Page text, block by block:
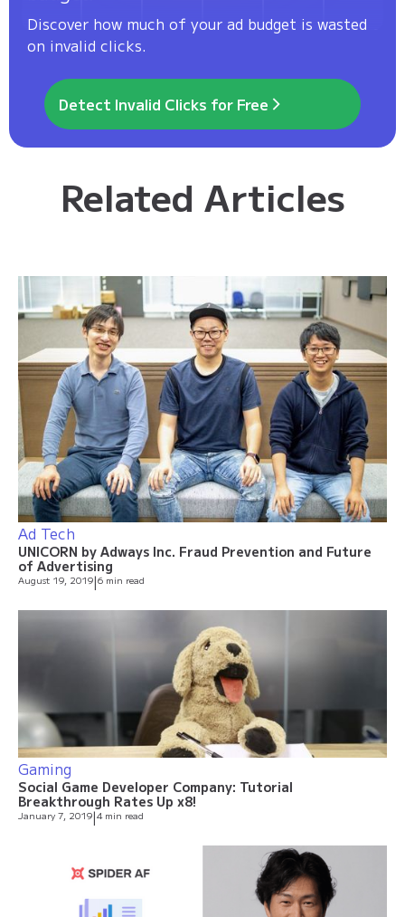
Discover how much of your ad budget is wasted
on invalid clicks.
Detect Invalid Clicks for Free
Related Articles
Ad Tech
UNICORN by Adways Inc. Fraud Prevention and Future
of Advertising
August 19, 2019|6 min read
Gaming
Social Game Developer Company: Tutorial
Breakthrough Rates Up x8!
January 7, 2019|4 min read